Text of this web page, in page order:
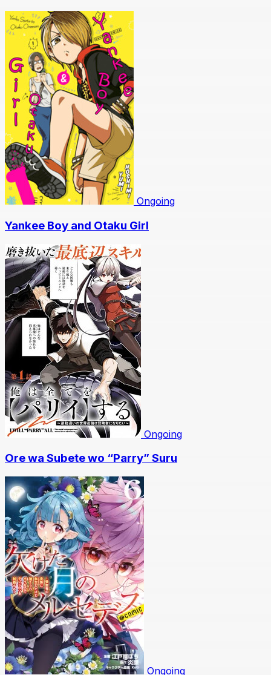
Ongoing
Yankee Boy and Otaku Girl
Ongoing
Ore wa Subete wo “Parry” Suru
Ongoing